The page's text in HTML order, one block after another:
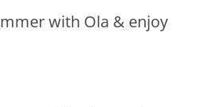
with Ola & enjoy